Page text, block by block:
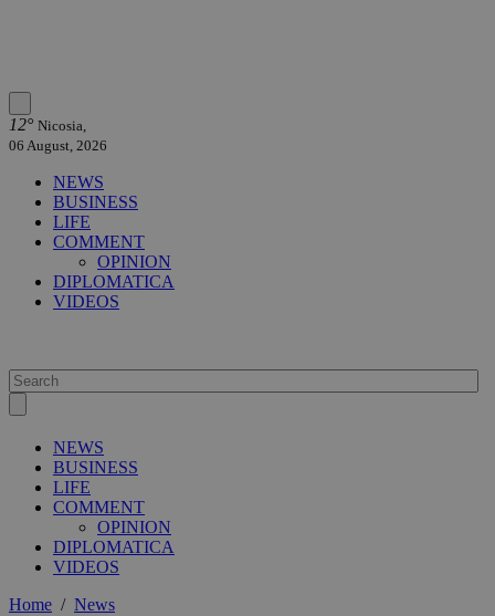
12° Nicosia,
06 August, 2026
NEWS
BUSINESS
LIFE
COMMENT
OPINION
DIPLOMATICA
VIDEOS
NEWS
BUSINESS
LIFE
COMMENT
OPINION
DIPLOMATICA
VIDEOS
Home / News